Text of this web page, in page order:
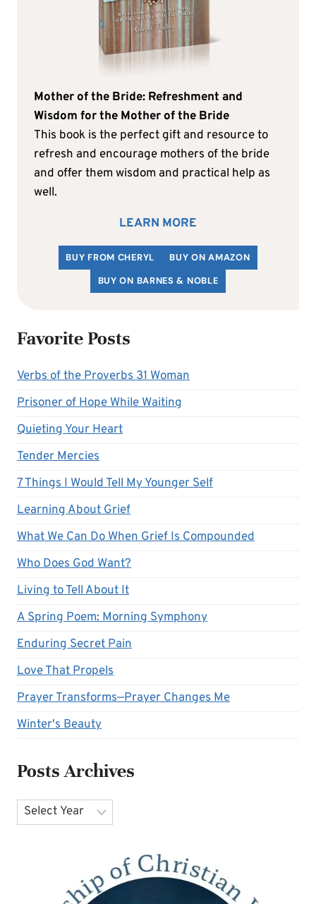
Mother of the Bride: Refreshment and
Wisdom for the Mother of the Bride
This book is the perfect gift and resource to
refresh and encourage mothers of the bride
and offer them wisdom and practical help as
well.
LEARN MORE
BUY FROM CHERYL
BUY ON AMAZON
BUY ON BARNES & NOBLE
Favorite Posts
Verbs of the Proverbs 31 Woman
Prisoner of Hope While Waiting
Quieting Your Heart
Tender Mercies
7 Things I Would Tell My Younger Self
Learning About Grief
What We Can Do When Grief Is Compounded
Who Does God Want?
Living to Tell About It
A Spring Poem: Morning Symphony
Enduring Secret Pain
Love That Propels
Prayer Transforms—Prayer Changes Me
Winter's Beauty
Posts Archives
Archives